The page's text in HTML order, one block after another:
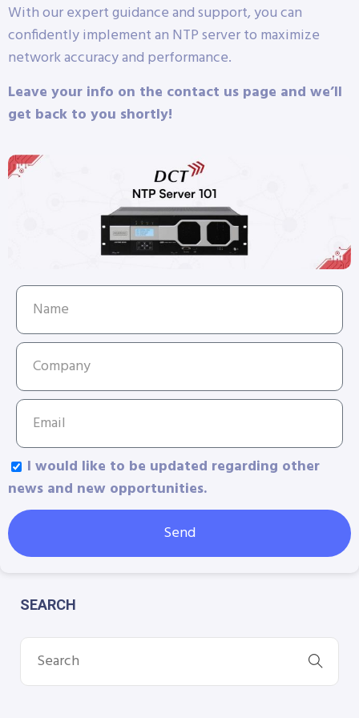
With our expert guidance and support, you can
confidently implement an NTP server to maximize
network accuracy and performance.
Leave your info on the contact us page and we’ll
get back to you shortly!
I would like to be updated regarding other
news and new opportunities.
Send
SEARCH